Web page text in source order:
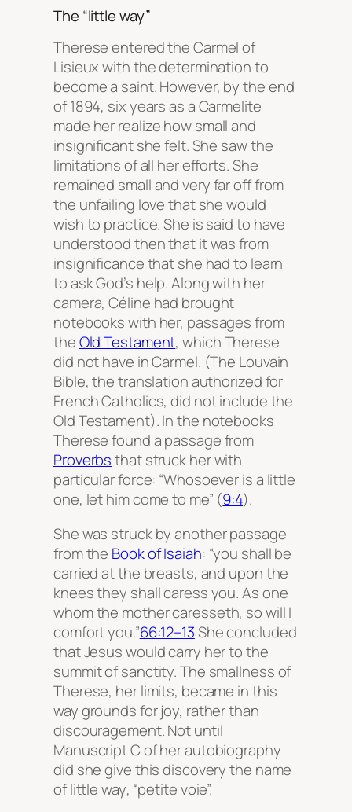
The “little way”​
Therese entered the Carmel of
Lisieux with the determination to
become a saint. However, by the end
of 1894, six years as a Carmelite
made her realize how small and
insignificant she felt. She saw the
limitations of all her efforts. She
remained small and very far off from
the unfailing love that she would
wish to practice. She is said to have
understood then that it was from
insignificance that she had to learn
to ask God’s help. Along with her
camera, Céline had brought
notebooks with her, passages from
theOld Testament, which Therese
did not have in Carmel. (The Louvain
Bible, the translation authorized for
French Catholics, did not include the
Old Testament). In the notebooks
Therese found a passage from
Proverbsthat struck her with
particular force: “Whosoever is a little
one, let him come to me” (9:4).
She was struck by another passage
from the Book of Isaiah: “you shall be
carried at the breasts, and upon the
knees they shall caress you. As one
whom the mother caresseth, so will I
comfort you.”66:12–13She concluded
that Jesus would carry her to the
summit of sanctity. The smallness of
Therese, her limits, became in this
way grounds for joy, rather than
discouragement. Not until
Manuscript C of her autobiography
did she give this discovery the name
oflittle way, “petite voie”.